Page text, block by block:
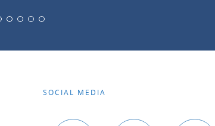
SOCIAL MEDIA